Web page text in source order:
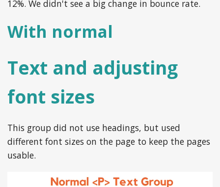
12%. We didn't see a big change in bounce rate.
With normal
Text and adjusting
font sizes
This group did not use headings, but used
different font sizes on the page to keep the pages
usable.